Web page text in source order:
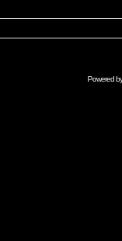
Powered